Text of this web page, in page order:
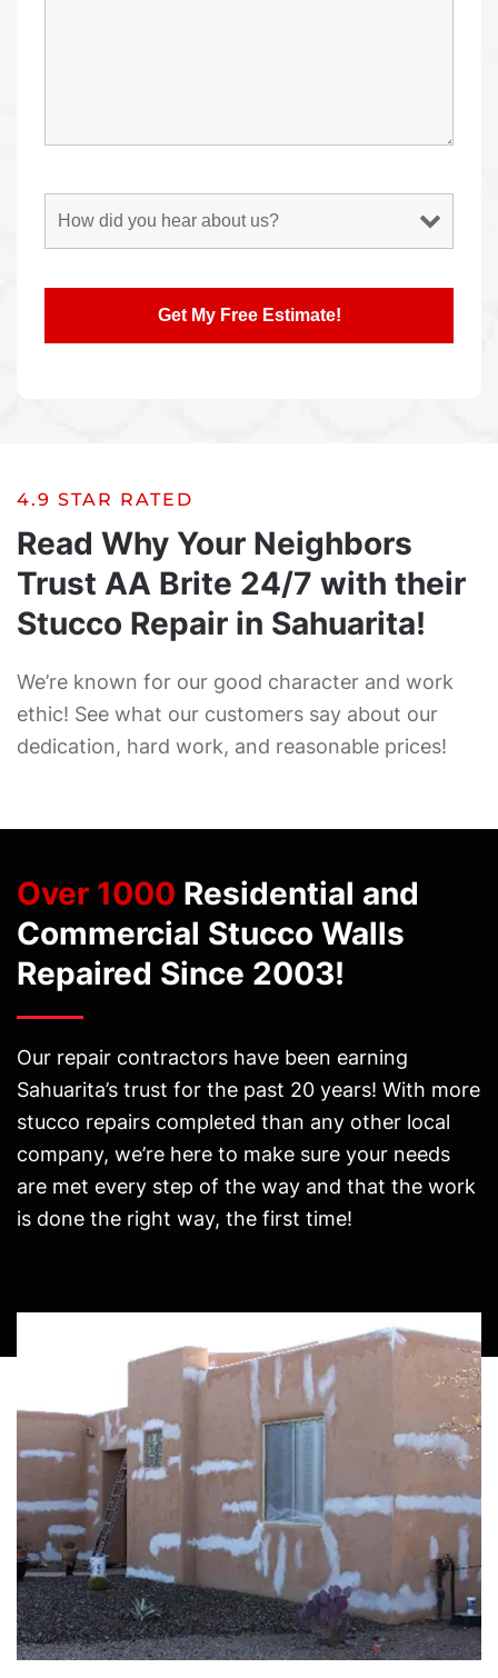
4.9 STAR RATED
Read Why Your Neighbors
Trust AA Brite 24/7 with their
Stucco Repair in Sahuarita!
We’re known for our good character and work
ethic! See what our customers say about our
dedication, hard work, and reasonable prices!
Over 1000 Residential and
Commercial Stucco Walls
Repaired Since 2003!
Our repair contractors have been earning
Sahuarita’s trust for the past 20 years! With more
stucco repairs completed than any other local
company, we’re here to make sure your needs
are met every step of the way and that the work
is done the right way, the first time!